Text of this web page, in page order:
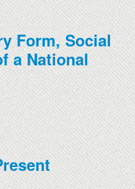
Form, Social
a National